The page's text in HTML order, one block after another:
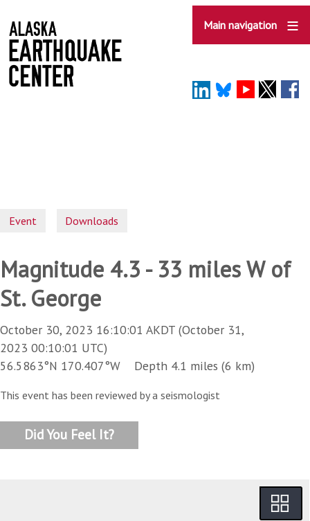
to
main
content
Main navigation
Event Downloads
Magnitude 4.3 - 33 miles W of
St. George
October 30, 2023 16:10:01 AKDT (October 31,
2023 00:10:01 UTC)
56.5863°N 170.407°W Depth 4.1 miles (6 km)
This event has been reviewed by a seismologist
Did You Feel It?